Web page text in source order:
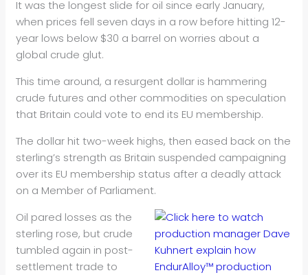
It was the longest slide for oil since early January,
when prices fell seven days in a row before hitting 12-
year lows below $30 a barrel on worries about a
global crude glut.
This time around, a resurgent dollar is hammering
crude futures and other commodities on speculation
that Britain could vote to end its EU membership.
The dollar hit two-week highs, then eased back on the
sterling’s strength as Britain suspended campaigning
over its EU membership status after a deadly attack
on a Member of Parliament.
Oil pared losses as the
sterling rose, but crude
tumbled again in post-
settlement trade to